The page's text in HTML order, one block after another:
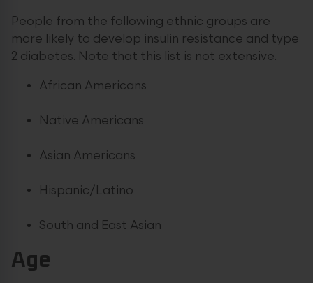
People from the following ethnic groups are
more likely to develop insulin resistance and type
2 diabetes. Note that this list is not extensive.
African Americans
Native Americans
Asian Americans
Hispanic/Latino
South and East Asian
Age